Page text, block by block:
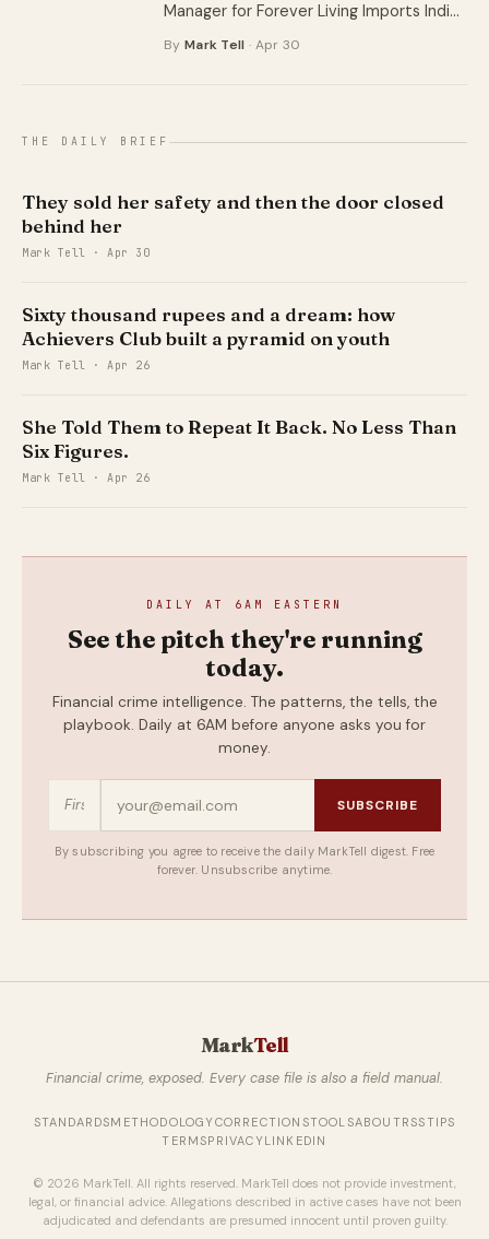
Manager for Forever Living Imports India,
alleging his operation pulled money from
the room was actually living. Police say
commissioner says the real number is
where this story lives.
By Mark Tell · Apr 30
THE DAILY BRIEF
They sold her safety and then the door closed
behind her
Mark Tell · Apr 30
Sixty thousand rupees and a dream: how
Achievers Club built a pyramid on youth
Mark Tell · Apr 26
She Told Them to Repeat It Back. No Less Than
Six Figures.
Mark Tell · Apr 26
DAILY AT 6AM EASTERN
See the pitch they're running
today.
Financial crime intelligence. The patterns, the tells, the
playbook. Daily at 6AM before anyone asks you for
money.
SUBSCRIBE
By subscribing you agree to receive the daily MarkTell digest. Free
forever. Unsubscribe anytime.
MarkTell
Financial crime, exposed. Every case file is also a field manual.
STANDARDSMETHODOLOGYCORRECTIONSTOOLSABOUTRSSTIPS
TERMSPRIVACYLINKEDIN
© 2026 MarkTell. All rights reserved. MarkTell does not provide investment,
legal, or financial advice. Allegations described in active cases have not been
adjudicated and defendants are presumed innocent until proven guilty.